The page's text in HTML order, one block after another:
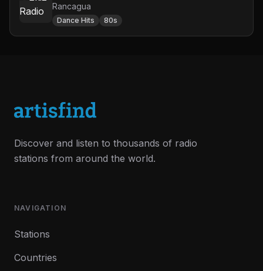
Rancagua
Dance Hits 80s
Discover and listen to thousands of radio
stations from around the world.
NAVIGATION
Stations
Countries